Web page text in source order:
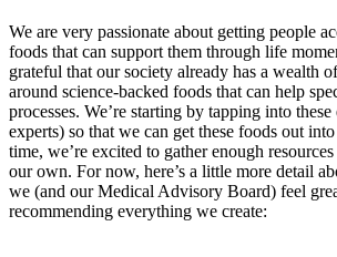
We are very passionate about getting people
foods that can support them through life
grateful that our society already has a wealth
around science-backed foods that can help
processes. We’re starting by tapping into
experts) so that we can get these foods out
time, we’re excited to gather enough
our own. For now, here’s a little more detail
we (and our Medical Advisory Board) feel
recommending everything we create: